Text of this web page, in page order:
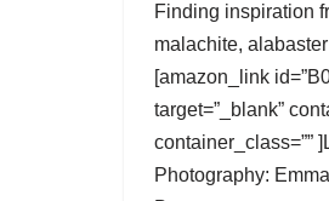
Finding inspiration
malachite,
[amazon_link
target=”_blank”
container_class=””
Photography: